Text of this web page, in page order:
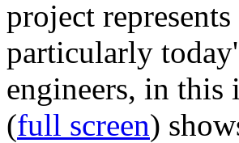
project
particularly
engineers, in
(full screen)